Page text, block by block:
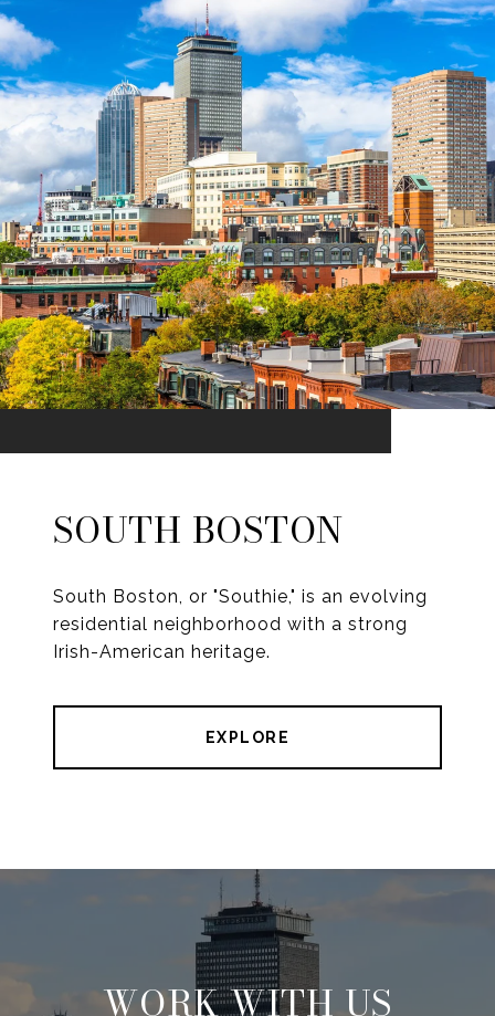
SOUTH BOSTON
South Boston, or "Southie," is an evolving
residential neighborhood with a strong
Irish-American heritage.
EXPLORE
WORK WITH US